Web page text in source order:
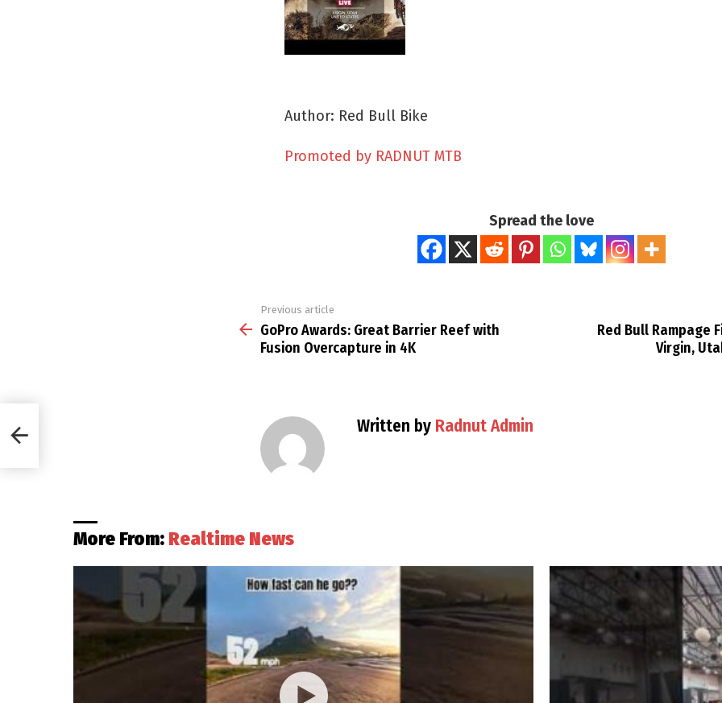
Author: Red Bull Bike
Promoted by RADNUT MTB
Spread the love
more
Previous article
GoPro Awards: Great Barrier Reef with
Fusion Overcapture in 4K
Red Bull Rampage
Virgin,
Written by Radnut Admin
More From: Realtime News